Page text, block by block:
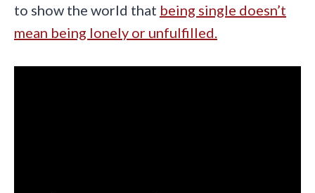
to show the world that being single doesn’t
mean being lonely or unfulfilled.